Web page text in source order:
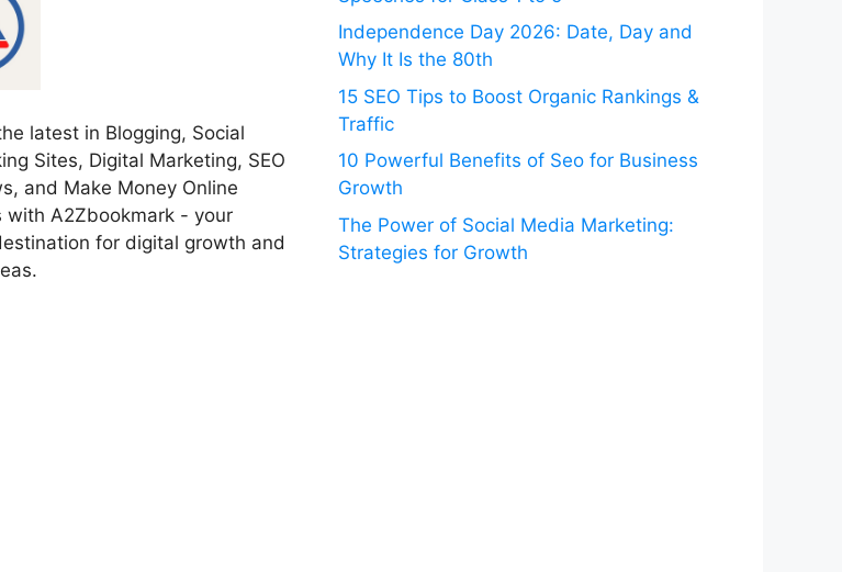
latest in Blogging, Social
Sites, Digital Marketing, SEO
and Make Money Online
with A2Zbookmark - your
for digital growth and
Independence Day 2026: Date, Day and
Why It Is the 80th
15 SEO Tips to Boost Organic Rankings &
Traffic
10 Powerful Benefits of Seo for Business
Growth
The Power of Social Media Marketing:
Strategies for Growth